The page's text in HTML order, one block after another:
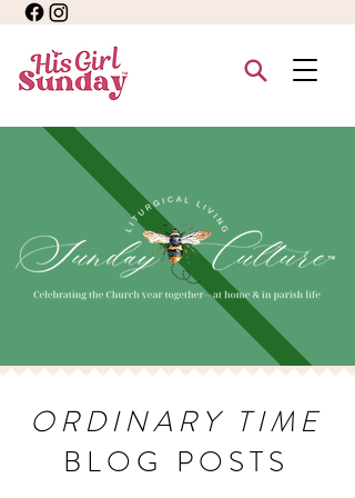
ORDINARY TIME
BLOG POSTS